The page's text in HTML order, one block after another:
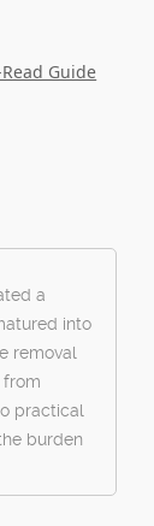
Guide
a
into
removal
from
practical
burden